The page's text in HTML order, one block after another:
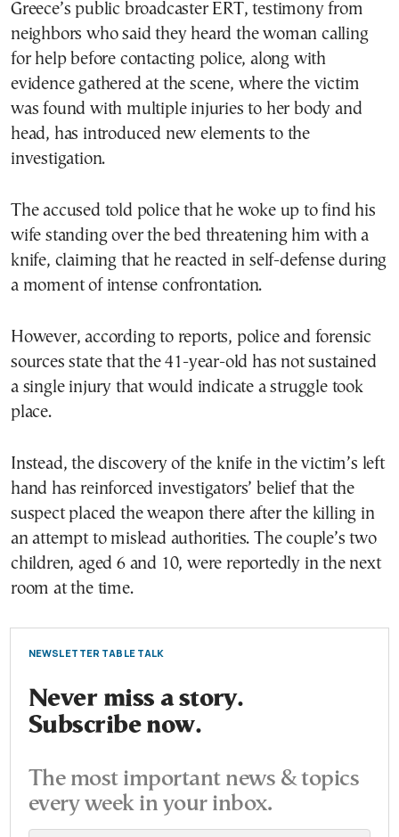
Greece’s public broadcaster ERT, testimony from
neighbors who said they heard the woman calling
for help before contacting police, along with
evidence gathered at the scene, where the victim
was found with multiple injuries to her body and
head, has introduced new elements to the
investigation.
The accused told police that he woke up to find his
wife standing over the bed threatening him with a
knife, claiming that he reacted in self-defense during
a moment of intense confrontation.
However, according to reports, police and forensic
sources state that the 41-year-old has not sustained
a single injury that would indicate a struggle took
place.
Instead, the discovery of the knife in the victim’s left
hand has reinforced investigators’ belief that the
suspect placed the weapon there after the killing in
an attempt to mislead authorities. The couple’s two
children, aged 6 and 10, were reportedly in the next
room at the time.
NEWSLETTER TABLE TALK
Never miss a story.
Subscribe now.
The most important news & topics
every week in your inbox.